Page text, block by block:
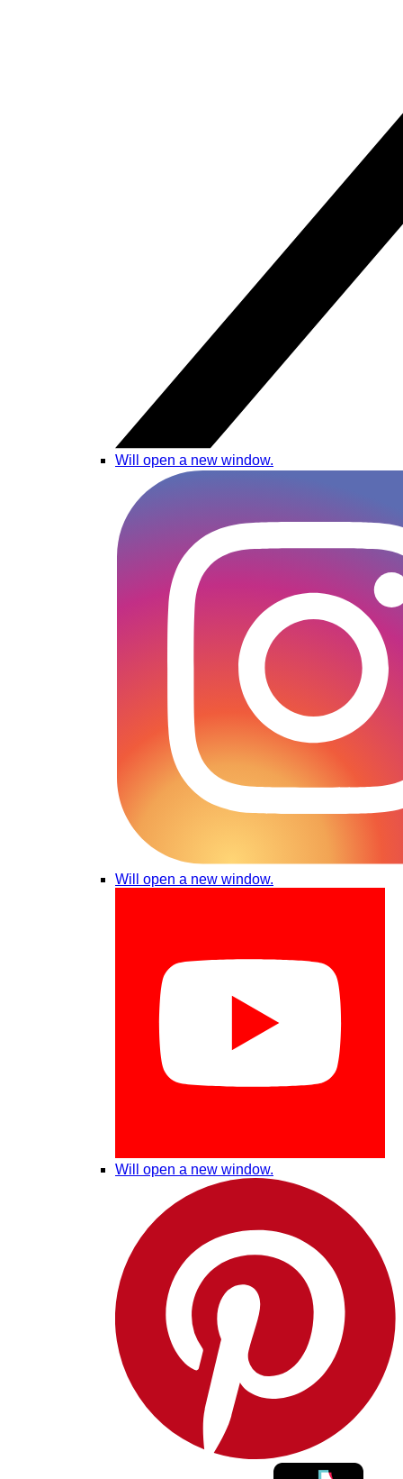
Will open a new window.
Will open a new window.
Will open a new window.